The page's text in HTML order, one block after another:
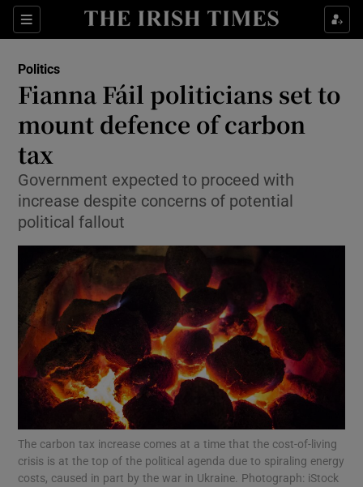
Sections
Show Culture sub sections
Show Technology sub sections
Show Motors sub sections
Show Podcasts sub sections
Politics
Fianna Fáil politicians set to
mount defence of carbon
tax
Government expected to proceed with
increase despite concerns of potential
political fallout
The carbon tax increase comes at a time that the cost-of-living
crisis is at the top of the political agenda due to spiraling energy
costs, caused in part by the war in Ukraine. Photograph: iStock